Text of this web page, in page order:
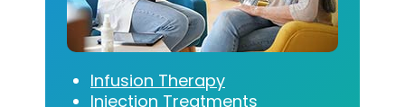
Infusion Therapy
Injection Treatments